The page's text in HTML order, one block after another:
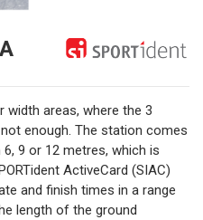
width areas, where the 3
enough. The station comes
9 or 12 metres, which is
ActiveCard (SIAC)
and finish times in a range
length of the ground